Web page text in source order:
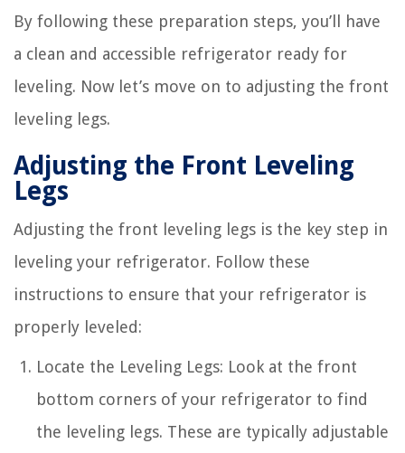
By following these preparation steps, you’ll have
a clean and accessible refrigerator ready for
leveling. Now let’s move on to adjusting the front
leveling legs.
Adjusting the Front Leveling
Legs
Adjusting the front leveling legs is the key step in
leveling your refrigerator. Follow these
instructions to ensure that your refrigerator is
properly leveled:
Locate the Leveling Legs: Look at the front
bottom corners of your refrigerator to find
the leveling legs. These are typically adjustable